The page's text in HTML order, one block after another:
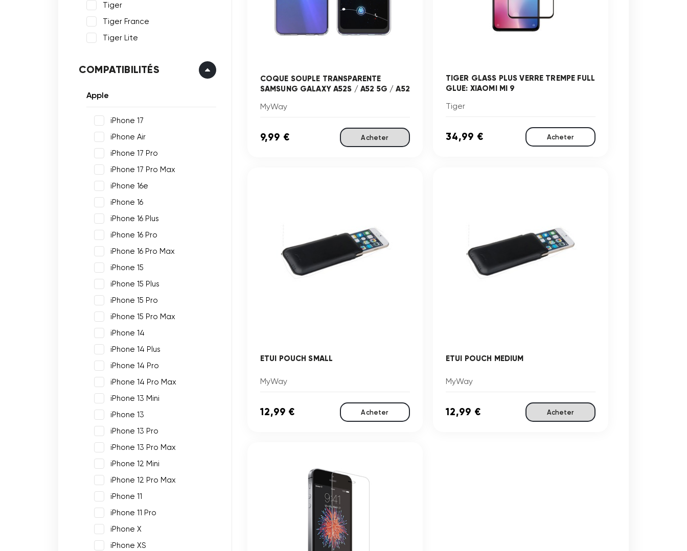
Tiger
Tiger France
Tiger Lite
COMPATIBILITÉS
Apple
iPhone 17
iPhone Air
iPhone 17 Pro
iPhone 17 Pro Max
iPhone 16e
iPhone 16
iPhone 16 Plus
iPhone 16 Pro
iPhone 16 Pro Max
iPhone 15
iPhone 15 Plus
iPhone 15 Pro
iPhone 15 Pro Max
iPhone 14
iPhone 14 Plus
iPhone 14 Pro
iPhone 14 Pro Max
iPhone 13 Mini
iPhone 13
iPhone 13 Pro
iPhone 13 Pro Max
iPhone 12 Mini
iPhone 12 Pro Max
iPhone 11
iPhone 11 Pro
iPhone X
iPhone XS
COQUE SOUPLE TRANSPARENTE
SAMSUNG GALAXY A52S / A52 5G / A52
MyWay
9,99 € Acheter
TIGER GLASS PLUS VERRE TREMPE FULL
GLUE: XIAOMI MI 9
Tiger
34,99 € Acheter
ETUI POUCH SMALL
MyWay
12,99 € Acheter
ETUI POUCH MEDIUM
MyWay
12,99 € Acheter